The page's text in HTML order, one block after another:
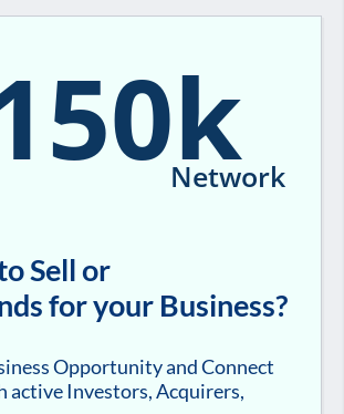
Network
Sell or
for your Business?
Opportunity and Connect
active Investors, Acquirers,